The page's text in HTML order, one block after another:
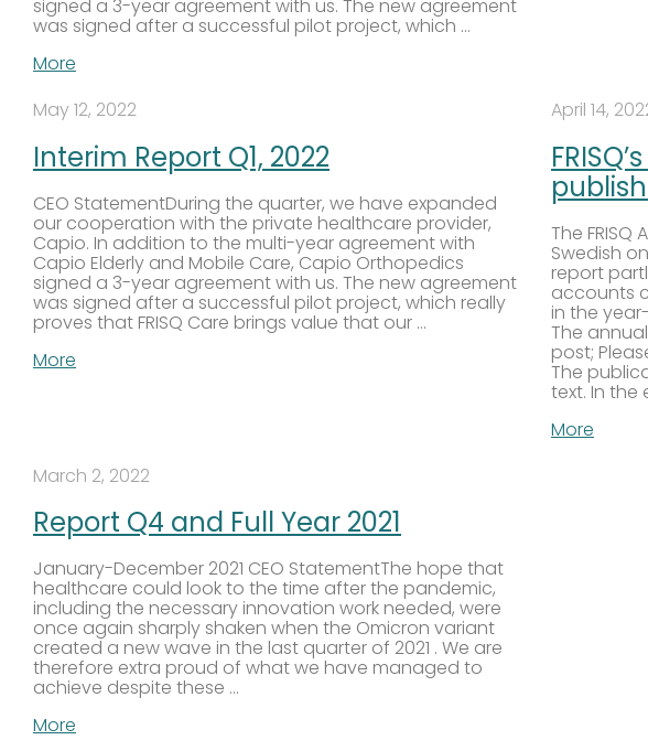
signed a 3-year agreement with us. The new agreement
was signed after a successful pilot project, which …
More
May 12, 2022
Interim Report Q1, 2022
CEO StatementDuring the quarter, we have expanded
our cooperation with the private healthcare provider,
Capio. In addition to the multi-year agreement with
Capio Elderly and Mobile Care, Capio Orthopedics
signed a 3-year agreement with us. The new agreement
was signed after a successful pilot project, which really
proves that FRISQ Care brings value that our …
More
April 14,
The
Swedish
report
accounts
in the
The
post;
The
text. In
More
March 2, 2022
Report Q4 and Full Year 2021
January-December 2021 CEO StatementThe hope that
healthcare could look to the time after the pandemic,
including the necessary innovation work needed, were
once again sharply shaken when the Omicron variant
created a new wave in the last quarter of 2021 . We are
therefore extra proud of what we have managed to
achieve despite these …
More